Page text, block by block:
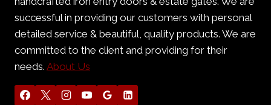
successful in providing our customers with personal
detailed service & beautiful, quality products. We are
committed to the client and providing for their
needs. About Us